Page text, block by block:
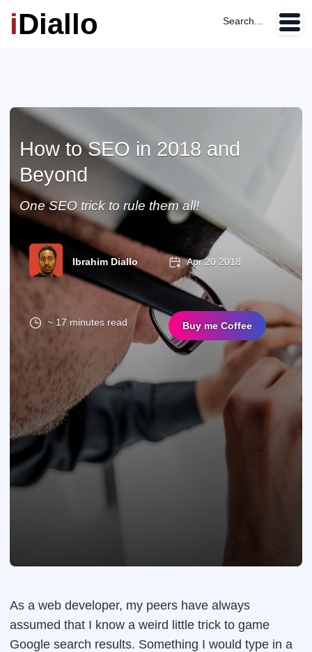
iDiallo Search...
How to SEO in 2018 and
Beyond
One SEO trick to rule them all!
Ibrahim Diallo Apr 20 2018
~ 17 minutes read Buy me Coffee
As a web developer, my peers have always
assumed that I know a weird little trick to game
Google search results. Something I would type in a